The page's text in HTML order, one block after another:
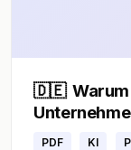
🇩🇪
PDF KI